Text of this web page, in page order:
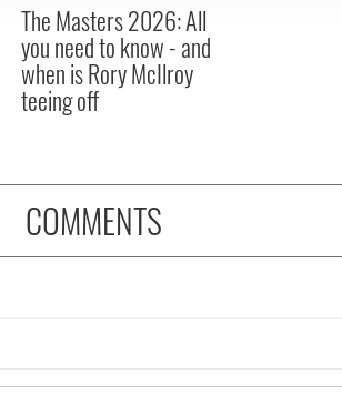
The Masters 2026: All
you need to know - and
when is Rory McIlroy
teeing off
COMMENTS